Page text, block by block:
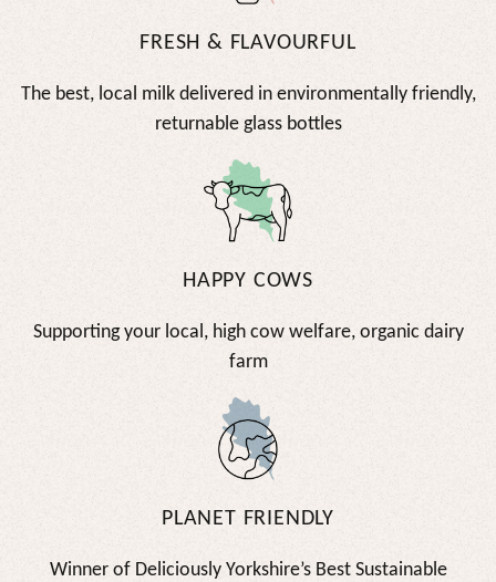
FRESH & FLAVOURFUL
The best, local milk delivered in environmentally friendly,
returnable glass bottles
HAPPY COWS
Supporting your local, high cow welfare, organic dairy
farm
PLANET FRIENDLY
Winner of Deliciously Yorkshire’s Best Sustainable